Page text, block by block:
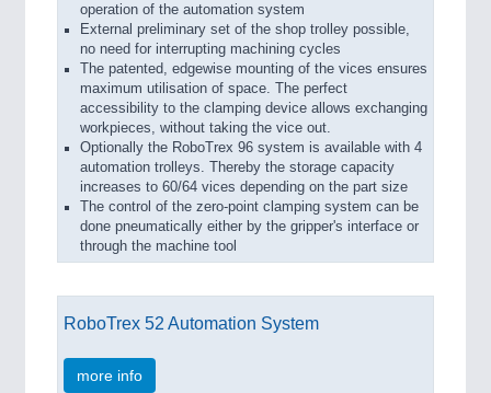
operation of the automation system
External preliminary set of the shop trolley possible,
no need for interrupting machining cycles
The patented, edgewise mounting of the vices ensures
maximum utilisation of space. The perfect
accessibility to the clamping device allows exchanging
workpieces, without taking the vice out.
Optionally the RoboTrex 96 system is available with 4
automation trolleys. Thereby the storage capacity
increases to 60/64 vices depending on the part size
The control of the zero-point clamping system can be
done pneumatically either by the gripper's interface or
through the machine tool
RoboTrex 52 Automation System
more info